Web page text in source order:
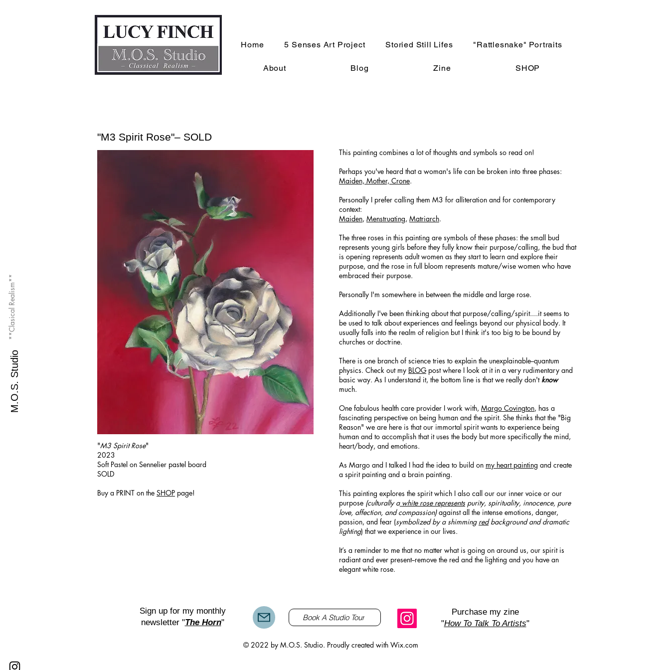
Home 5 Senses Art Project Storied Still Lifes "Rattlesnake" Portraits
About Blog Zine SHOP
M.O.S. Studio
**Clasical Realism**
"M3 Spirit Rose"– SOLD
"M3 Spirit Rose"
2023
Soft Pastel on Sennelier pastel board
SOLD
Buy a PRINT on the SHOP page!
This painting combines a lot of thoughts and symbols so read on!
Perhaps you've heard that a woman's life can be broken into three phases:
Maiden, Mother, Crone.
Personally I prefer calling them M3 for alliteration and for contemporary
context:
Maiden, Menstruating, Matriarch.
The three roses in this painting are symbols of these phases: the small bud
represents young girls before they fully know their purpose/calling, the bud that
is opening represents adult women as they start to learn and explore their
purpose, and the rose in full bloom represents mature/wise women who have
embraced their purpose.
Personally I'm somewhere in between the middle and large rose.
Additionally I've been thinking about that purpose/calling/spirit....it seems to
be used to talk about experiences and feelings beyond our physical body. It
usually falls into the realm of religion but I think it's too big to be bound by
churches or doctrine.
There is one branch of science tries to explain the unexplainable--quantum
physics. Check out my BLOG post where I look at it in a very rudimentary and
basic way. As I understand it, the bottom line is that we really don't know
much.
One fabulous health care provider I work with, Margo Covington, has a
fascinating perspective on being human and the spirit. She thinks that the "Big
Reason" we are here is that our immortal spirit wants to experience being
human and to accomplish that it uses the body but more specifically the mind,
heart/body, and emotions.
As Margo and I talked I had the idea to build on my heart painting and create
a spirit painting and a brain painting.
This painting explores the spirit which I also call our our inner voice or our
purpose (culturally awhite rose represents purity, spirituality, innocence, pure
love, affection, and compassion)against all the intense emotions, danger,
passion, and fear (symbolized by a shimming redbackground and dramatic
lighting) that we experience in our lives.
It’s a reminder to me that no matter what is going on around us, our spirit is
radiant and ever present--remove the red and the lighting and you have an
elegant white rose.
Sign up for my monthly
newsletter "The Horn"
Book A Studio Tour
Purchase my zine
"How To Talk To Artists"
© 2022 by M.O.S. Studio. Proudly created with Wix.com